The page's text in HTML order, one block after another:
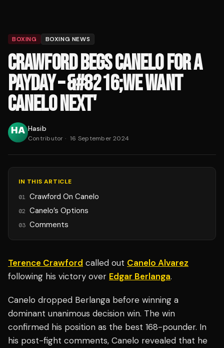
BOXING BOXING NEWS
CRAWFORD BEGS CANELO FOR A
PAYDAY – &#8216;WE WANT
CANELO NEXT'
Hasib
Contributor · 16 September 2024
IN THIS ARTICLE
01 Crawford On Canelo
02 Canelo’s Options
03 Comments
Terence Crawford called out Canelo Alvarez
following his victory over Edgar Berlanga.
Canelo dropped Berlanga before winning a
dominant unanimous decision win. The win
confirmed his position as the best 168-pounder. In
his post-fight comments, Canelo revealed that he